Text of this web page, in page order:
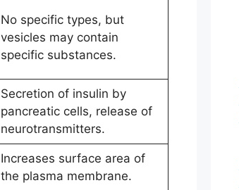
No specific types, but
vesicles may contain
specific substances.
Secretion of insulin by
pancreatic cells, release of
neurotransmitters.
Increases surface area of
the plasma membrane.